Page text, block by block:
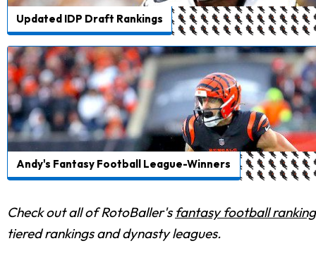
Updated IDP Draft Rankings
Andy's Fantasy Football League-Winners
Check out all of RotoBaller'sfantasy football
tiered rankings and dynasty leagues.